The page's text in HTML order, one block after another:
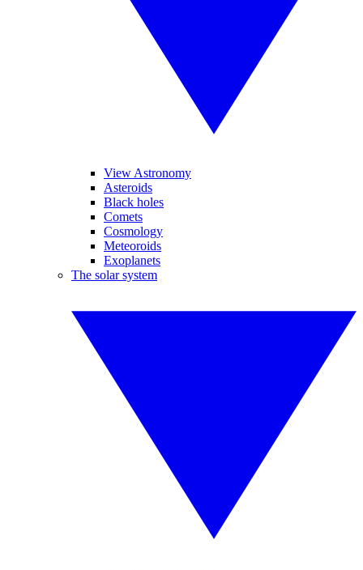
View Astronomy
Asteroids
Black holes
Comets
Cosmology
Meteoroids
Exoplanets
The solar system